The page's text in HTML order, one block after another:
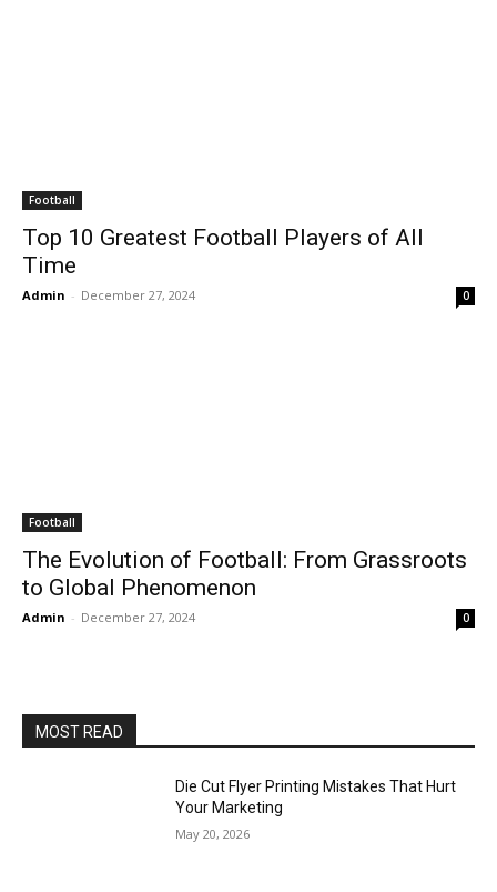
Football
Top 10 Greatest Football Players of All
Time
Admin - December 27, 2024 0
Football
The Evolution of Football: From Grassroots
to Global Phenomenon
Admin - December 27, 2024 0
MOST READ
Die Cut Flyer Printing Mistakes That Hurt
Your Marketing
May 20, 2026